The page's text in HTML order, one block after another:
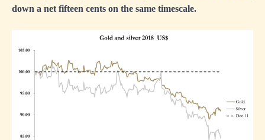
down a net fifteen cents on the same timescale.